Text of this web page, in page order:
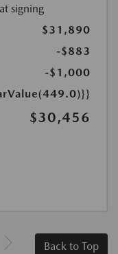
signing
$31,890
-$883
-$1,000
$30,456
Back to Top